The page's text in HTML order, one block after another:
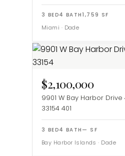
3 BED4 BATH 1,759 SF
Miami · Dade
$2,100,000
9901 W Bay Harbor Drive
33154 401
3 BED4 BATH — SF
Bay Harbor Islands · Dade